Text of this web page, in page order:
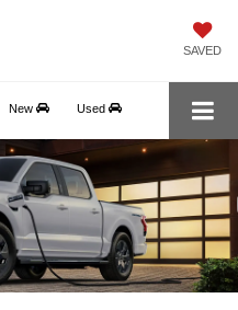
SAVED
New Used